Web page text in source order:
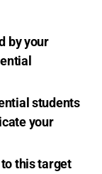
by your
students
your
this target